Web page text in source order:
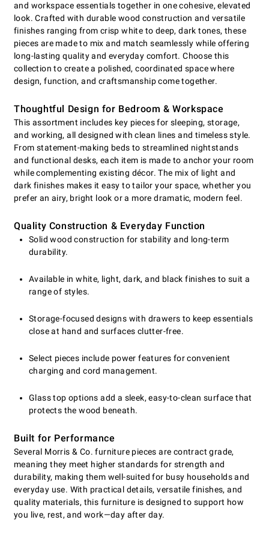
and workspace essentials together in one cohesive, elevated
look. Crafted with durable wood construction and versatile
finishes ranging from crisp white to deep, dark tones, these
pieces are made to mix and match seamlessly while offering
long-lasting quality and everyday comfort. Choose this
collection to create a polished, coordinated space where
design, function, and craftsmanship come together.
Thoughtful Design for Bedroom & Workspace
This assortment includes key pieces for sleeping, storage,
and working, all designed with clean lines and timeless style.
From statement-making beds to streamlined nightstands
and functional desks, each item is made to anchor your room
while complementing existing décor. The mix of light and
dark finishes makes it easy to tailor your space, whether you
prefer an airy, bright look or a more dramatic, modern feel.
Quality Construction & Everyday Function
Solid wood construction for stability and long-term
durability.
Available in white, light, dark, and black finishes to suit a
range of styles.
Storage-focused designs with drawers to keep essentials
close at hand and surfaces clutter-free.
Select pieces include power features for convenient
charging and cord management.
Glass top options add a sleek, easy-to-clean surface that
protects the wood beneath.
Built for Performance
Several Morris & Co. furniture pieces are contract grade,
meaning they meet higher standards for strength and
durability, making them well-suited for busy households and
everyday use. With practical details, versatile finishes, and
quality materials, this furniture is designed to support how
you live, rest, and work—day after day.